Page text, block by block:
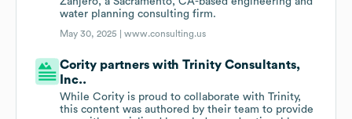
water planning consulting firm.
May 30, 2025 |www.consulting.us
Cority partners with Trinity Consultants,
Inc..
While Cority is proud to collaborate with Trinity,
this content was authored by their team to provide